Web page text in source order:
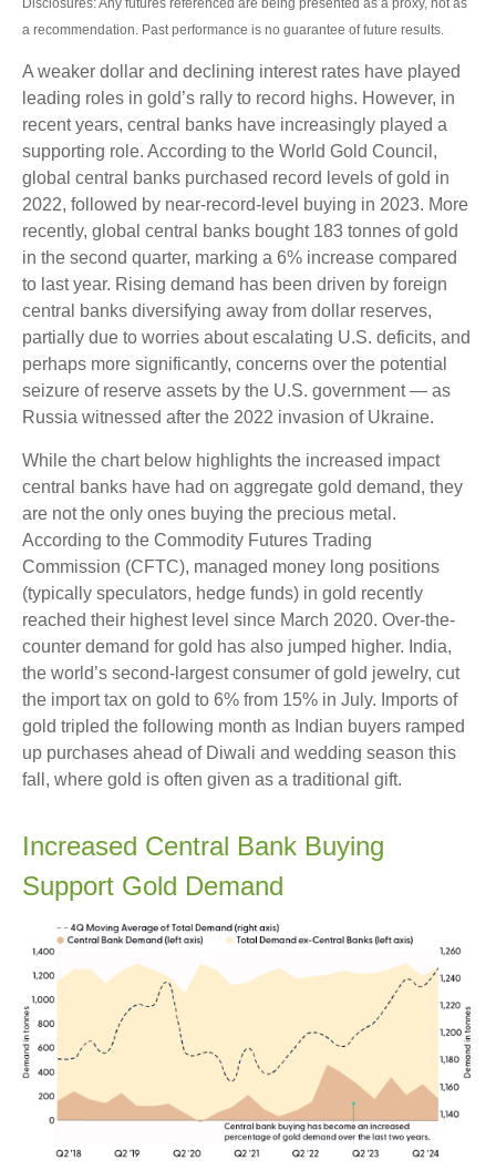
Disclosures: Any futures referenced are being presented as a proxy, not as
a recommendation. Past performance is no guarantee of future results.
A weaker dollar and declining interest rates have played
leading roles in gold’s rally to record highs. However, in
recent years, central banks have increasingly played a
supporting role. According to the World Gold Council,
global central banks purchased record levels of gold in
2022, followed by near-record-level buying in 2023. More
recently, global central banks bought 183 tonnes of gold
in the second quarter, marking a 6% increase compared
to last year. Rising demand has been driven by foreign
central banks diversifying away from dollar reserves,
partially due to worries about escalating U.S. deficits, and
perhaps more significantly, concerns over the potential
seizure of reserve assets by the U.S. government — as
Russia witnessed after the 2022 invasion of Ukraine.
While the chart below highlights the increased impact
central banks have had on aggregate gold demand, they
are not the only ones buying the precious metal.
According to the Commodity Futures Trading
Commission (CFTC), managed money long positions
(typically speculators, hedge funds) in gold recently
reached their highest level since March 2020. Over-the-
counter demand for gold has also jumped higher. India,
the world’s second-largest consumer of gold jewelry, cut
the import tax on gold to 6% from 15% in July. Imports of
gold tripled the following month as Indian buyers ramped
up purchases ahead of Diwali and wedding season this
fall, where gold is often given as a traditional gift.
Increased Central Bank Buying
Support Gold Demand